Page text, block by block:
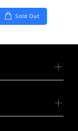
Sold Out